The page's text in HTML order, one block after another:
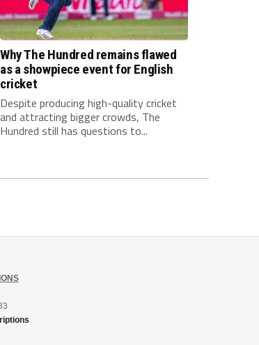
Why The Hundred remains flawed
as a showpiece event for English
cricket
Despite producing high-quality cricket
and attracting bigger crowds, The
Hundred still has questions to...